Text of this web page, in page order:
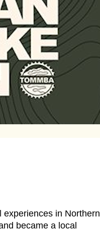
in Northern
became a local